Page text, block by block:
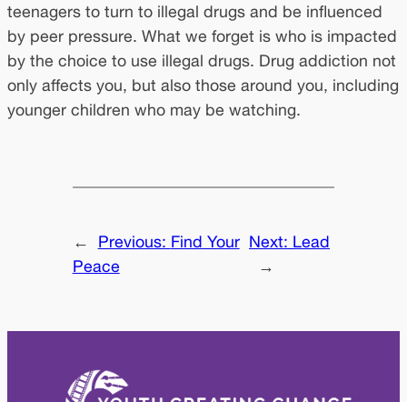
teenagers to turn to illegal drugs and be influenced
by peer pressure. What we forget is who is impacted
by the choice to use illegal drugs. Drug addiction not
only affects you, but also those around you, including
younger children who may be watching.
← Previous: Find Your
Peace
Next: Lead
→